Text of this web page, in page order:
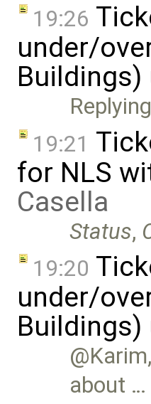
19:26
under/
Buildings)
19:21
for NLS
Casella
Status,
19:20
under/
Buildings)
about …